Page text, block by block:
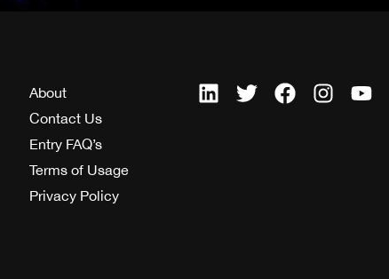
About
Contact Us
Entry FAQ’s
Terms of Usage
Privacy Policy